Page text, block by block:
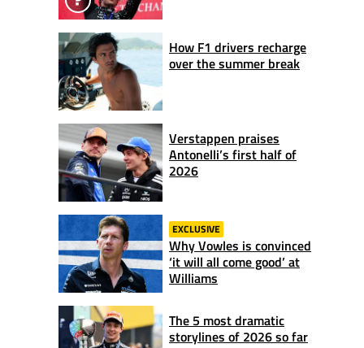
How F1 drivers recharge
over the summer break
Verstappen praises
Antonelli’s first half of
2026
EXCLUSIVE
Why Vowles is convinced
‘it will all come good’ at
Williams
The 5 most dramatic
storylines of 2026 so far